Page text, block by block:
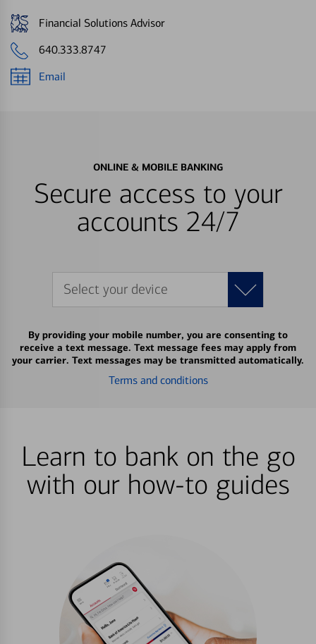
Financial Solutions Advisor
640.333.8747
Email
ONLINE & MOBILE BANKING
Secure access to your
accounts 24/7
Select your device
By providing your mobile number, you are consenting to
receive a text message. Text message fees may apply from
your carrier. Text messages may be transmitted automatically.
Terms and conditions
Learn to bank on the go
with our how-to guides